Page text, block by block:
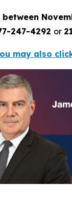
between
247-4292 or
may also